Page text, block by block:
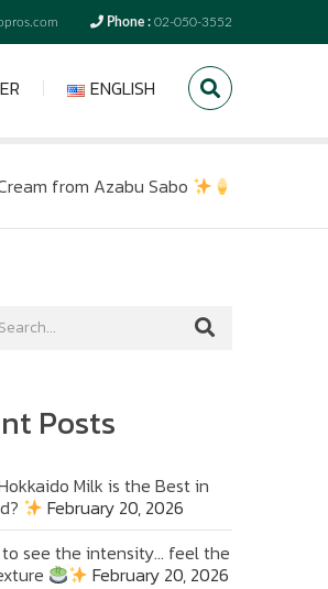
Phone : 02-050-3552
ENGLISH
from Azabu Sabo
Posts
Milk is the Best in
February 20, 2026
see the intensity… feel the
February 20, 2026